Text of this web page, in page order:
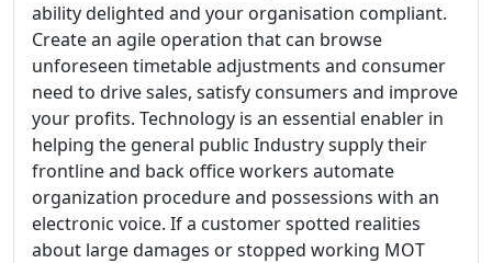
ability delighted and your organisation compliant.
Create an agile operation that can browse
unforeseen timetable adjustments and consumer
need to drive sales, satisfy consumers and improve
your profits. Technology is an essential enabler in
helping the general public Industry supply their
frontline and back office workers automate
organization procedure and possessions with an
electronic voice. If a customer spotted realities
about large damages or stopped working MOT